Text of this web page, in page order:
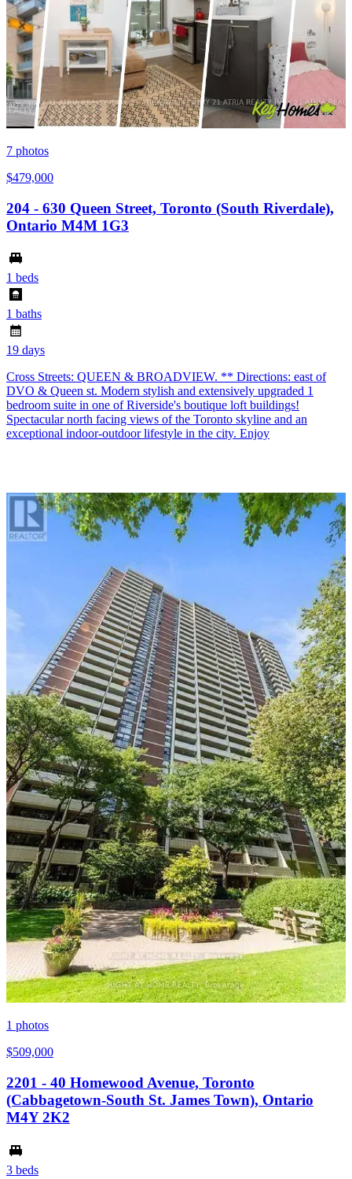
7 photos
$479,000
204 - 630 Queen Street, Toronto (South Riverdale),
Ontario M4M 1G3
1 beds
1 baths
19 days
Cross Streets: QUEEN & BROADVIEW. ** Directions: east of
DVO & Queen st. Modern stylish and extensively upgraded 1
bedroom suite in one of Riverside's boutique loft buildings!
Spectacular north facing views of the Toronto skyline and an
exceptional indoor-outdoor lifestyle in the city. Enjoy
1 photos
$509,000
2201 - 40 Homewood Avenue, Toronto
(Cabbagetown-South St. James Town), Ontario
M4Y 2K2
3 beds